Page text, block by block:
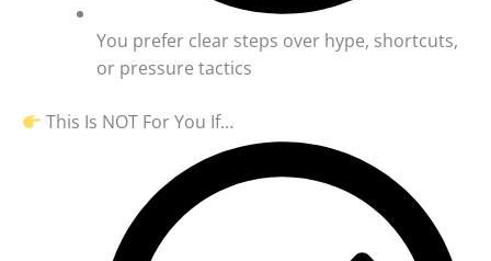
You prefer clear steps over hype, shortcuts,
or pressure tactics
This Is NOT For You If…